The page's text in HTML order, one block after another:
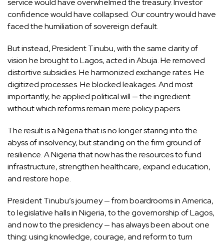
service would have overwhelmed the treasury. Investor
confidence would have collapsed. Our country would have
faced the humiliation of sovereign default.
But instead, President Tinubu, with the same clarity of
vision he brought to Lagos, acted in Abuja. He removed
distortive subsidies. He harmonized exchange rates. He
digitized processes. He blocked leakages. And most
importantly, he applied political will — the ingredient
without which reforms remain mere policy papers.
The result is a Nigeria that is no longer staring into the
abyss of insolvency, but standing on the firm ground of
resilience. A Nigeria that now has the resources to fund
infrastructure, strengthen healthcare, expand education,
and restore hope.
President Tinubu’s journey — from boardrooms in America,
to legislative halls in Nigeria, to the governorship of Lagos,
and now to the presidency — has always been about one
thing: using knowledge, courage, and reform to turn